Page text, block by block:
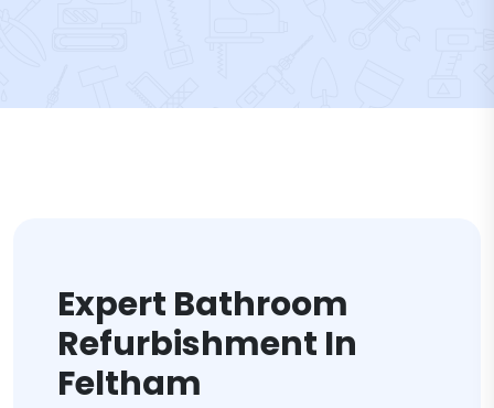
Expert Bathroom
Refurbishment In
Feltham